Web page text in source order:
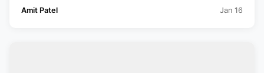
Amit Patel Jan 16